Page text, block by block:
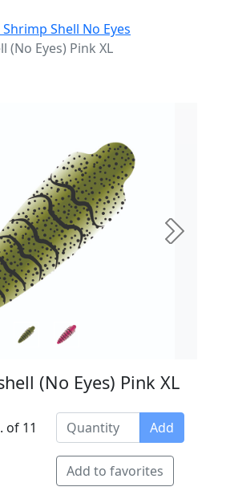
Shell No Eyes
(No Eyes) Pink XL
Next
(No Eyes) Pink XL
of 11 Add
Add to favorites